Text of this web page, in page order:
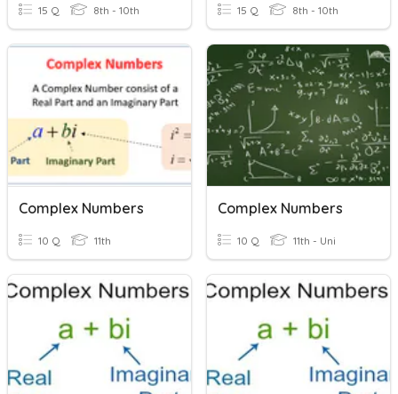
15 Q 8th - 10th 15 Q 8th - 10th
Complex Numbers
10 Q 11th
Complex Numbers
10 Q 11th - Uni